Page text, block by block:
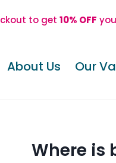
to get 10% OFF
About Us Our
Where is